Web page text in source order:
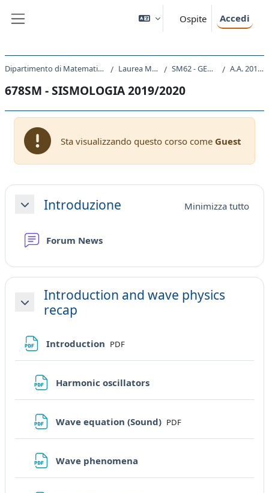
Ospite Accedi
Dipartimento di Matematica e Geoscienze Laurea Magistrale SM62 - GEOSCIENZE A.A. 2019 - 2020
678SM - SISMOLOGIA 2019/2020
Sta visualizzando questo corso come Guest
Schema della sezione
MinimizzaIntroduzione Minimizza tutto
Forum News
Minimizza
Introduction and wave physics
recap
Introduction File
PDF
Harmonic oscillators
Wave equation (Sound) File
PDF
Wave phenomena